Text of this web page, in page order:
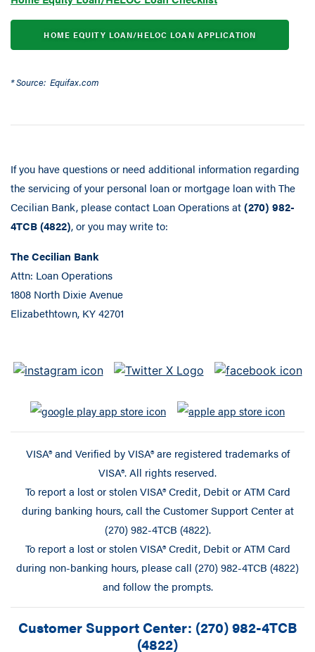
HOME EQUITY LOAN/HELOC LOAN APPLICATION
* Source: Equifax.com
If you have questions or need additional information regarding
the servicing of your personal loan or mortgage loan with The
Cecilian Bank, please contact Loan Operations at(270) 982-
4TCB (4822), or you may write to:
The Cecilian Bank
Attn: Loan Operations
1808 North Dixie Avenue
Elizabethtown, KY 42701
VISA® and Verified by VISA® are registered trademarks of
VISA®. All rights reserved.
To report a lost or stolen VISA® Credit, Debit or ATM Card
during banking hours, call the Customer Support Center at
(270) 982-4TCB (4822).
To report a lost or stolen VISA® Credit, Debit or ATM Card
during non-banking hours, please call (270) 982-4TCB (4822)
and follow the prompts.
Customer Support Center: (270) 982-4TCB
(4822)